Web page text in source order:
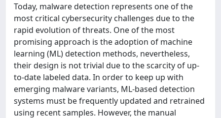
Today, malware detection represents one of the
most critical cybersecurity challenges due to the
rapid evolution of threats. One of the most
promising approach is the adoption of machine
learning (ML) detection methods, nevertheless,
their design is not trivial due to the scarcity of up-
to-date labeled data. In order to keep up with
emerging malware variants, ML-based detection
systems must be frequently updated and retrained
using recent samples. However, the manual